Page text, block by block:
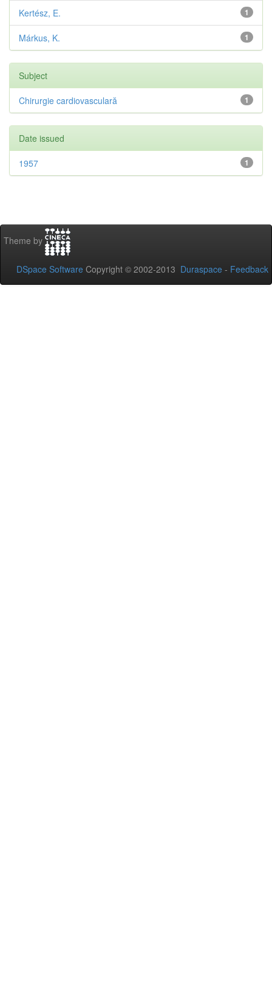
1
Kertész, E.
1
Márkus, K.
Subject
1
Chirurgie cardiovasculară
Date issued
1
1957
Theme by
DSpace Software Copyright © 2002-2013 Duraspace - Feedback